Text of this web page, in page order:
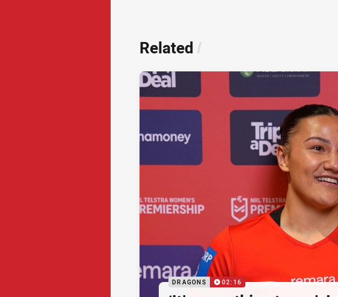
Related /
DRAGONS 02:16